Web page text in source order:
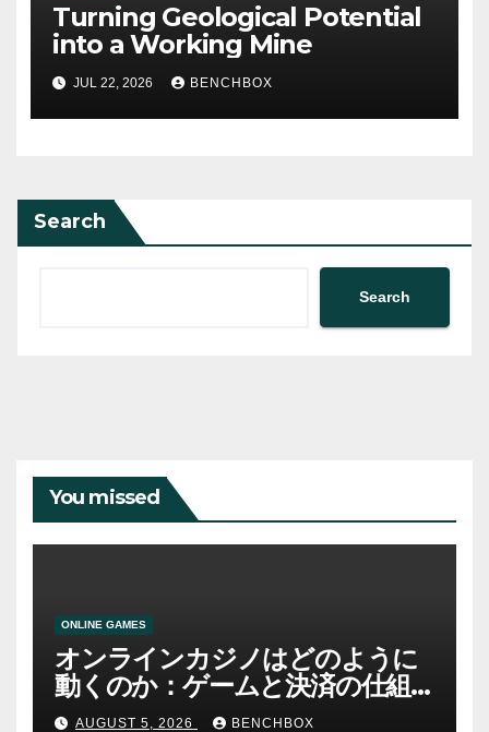
Turning Geological Potential
into a Working Mine
JUL 22, 2026 BENCHBOX
Search
Search
You missed
ONLINE GAMES
オンラインカジノはどのように
動くのか：ゲームと決済の仕組
みAUGUST 5, 2026 BENCHBOX